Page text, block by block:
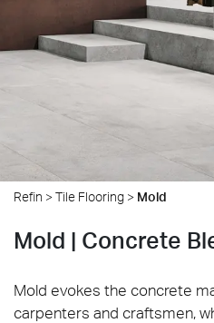
Refin >Tile Flooring > Mold
Mold | Concrete
Mold evokes the concrete
carpenters and craftsmen,